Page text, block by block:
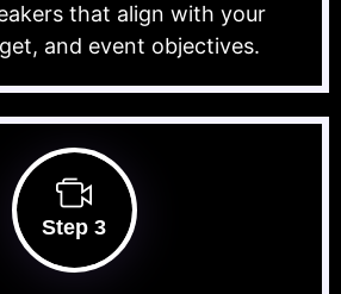
that align with your
and event objectives.
Step 3